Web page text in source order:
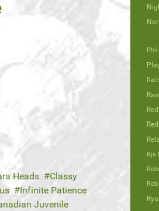
Heads
Classy
Infinite Patience
Juvenile
Rjs